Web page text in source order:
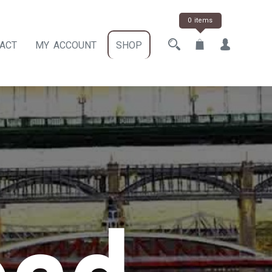
MY ACCOUNT SHOP
0 items